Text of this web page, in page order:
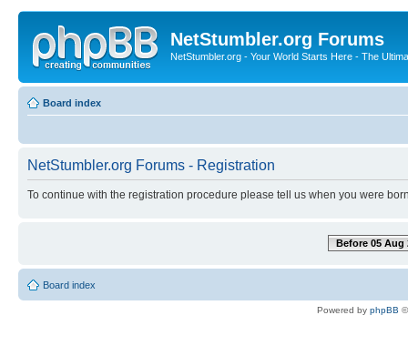
NetStumbler.org Forums
NetStumbler.org - Your World Starts Here - The
Board index
NetStumbler.org Forums - Registration
To continue with the registration procedure please tell us when you were
Before 05 Aug
Board index
Powered by phpBB